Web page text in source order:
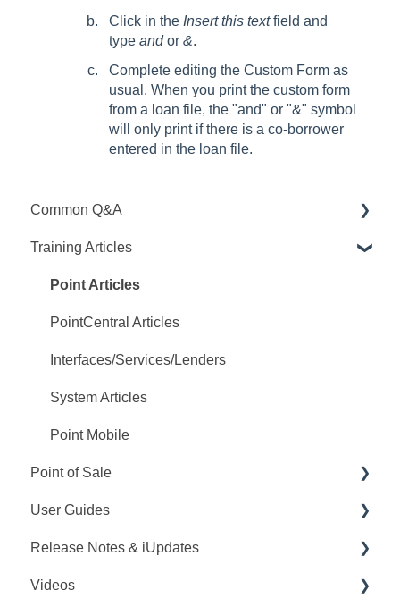
Click in the Insert this textfield and
type andor &.
Complete editing the Custom Form as
usual. When you print the custom form
from a loan file, the "and" or "&" symbol
will only print if there is a co-borrower
entered in the loan file.
Common Q&A
Point Q&A
PointCentral Q&A
Training Articles
Point Articles
PointCentral Articles
Interfaces/Services/Lenders
System Articles
Point Mobile
Point of Sale
Q&A
Training
Videos
User Guides
Point User Guides
PointCentral User Guides
Release Notes & iUpdates
Point iUpdates
Videos